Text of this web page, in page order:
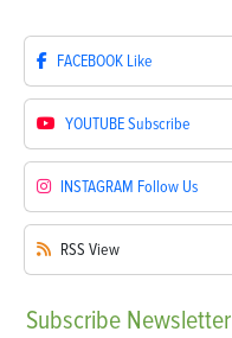
FACEBOOK Like
YOUTUBESubscribe
INSTAGRAM Follow Us
RSS View
Subscribe Newsletter